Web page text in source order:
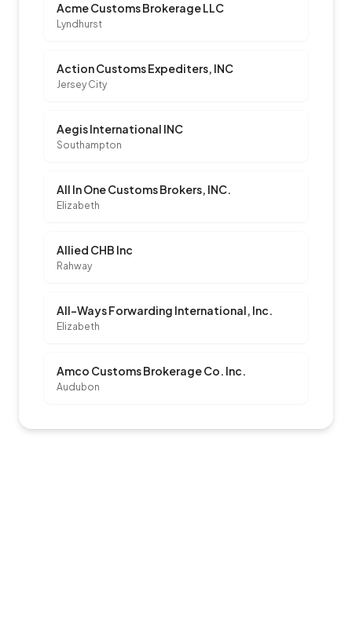
Acme Customs Brokerage LLC
Lyndhurst
Action Customs Expediters, INC
Jersey City
Aegis International INC
Southampton
All In One Customs Brokers, INC.
Elizabeth
Allied CHB Inc
Rahway
All-Ways Forwarding International, Inc.
Elizabeth
Amco Customs Brokerage Co. Inc.
Audubon